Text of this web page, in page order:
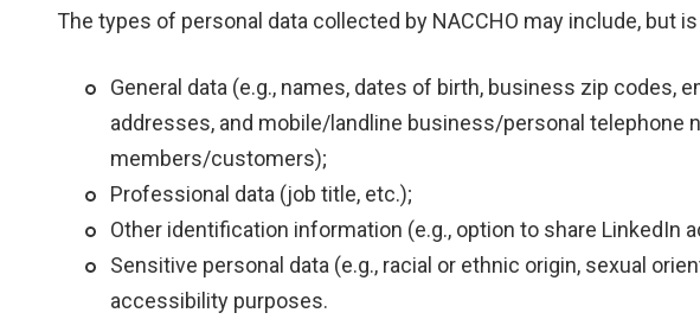
The types of personal data collected by NACCHO may include, but
General data (e.g., names, dates of birth, business zip codes,
addresses, and mobile/landline business/personal telephone
members/customers);
Professional data (job title, etc.);
Other identification information (e.g., option to share LinkedIn
Sensitive personal data (e.g., racial or ethnic origin, sexual
accessibility purposes.